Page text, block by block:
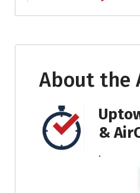
About the
&
.